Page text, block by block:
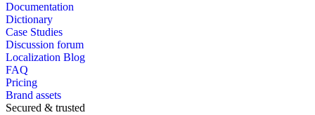
Documentation
Dictionary
Case Studies
Discussion forum
Localization Blog
FAQ
Pricing
Brand assets
Secured & trusted